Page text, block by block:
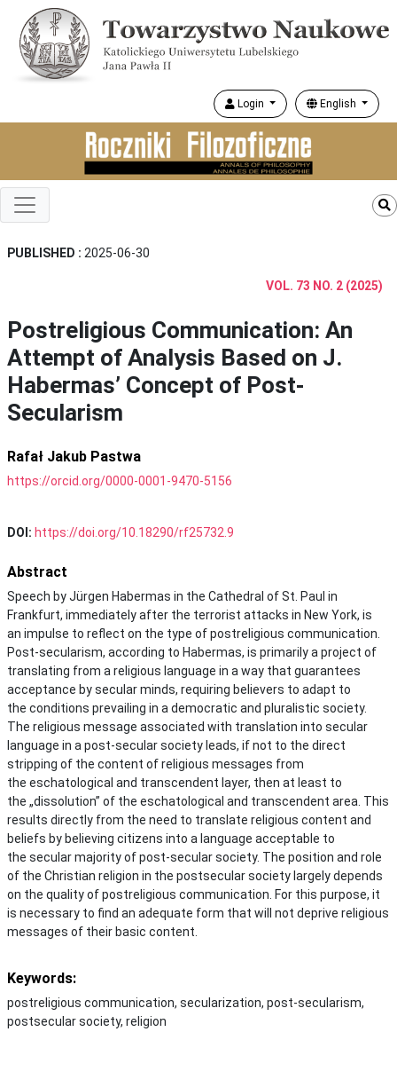
Login English
PUBLISHED : 2025-06-30
VOL. 73 NO. 2 (2025)
Postreligious Communication: An
Attempt of Analysis Based on J.
Habermas’ Concept of Post-
Secularism
Rafał Jakub Pastwa
https://orcid.org/0000-0001-9470-5156
DOI: https://doi.org/10.18290/rf25732.9
Abstract
Speech by Jürgen Habermas in the Cathedral of St. Paul in
Frankfurt, immediately after the terrorist attacks in New York, is
an impulse to reflect on the type of postreligious communication.
Post-secularism, according to Habermas, is primarily a project of
translating from a religious language in a way that guarantees
acceptance by secular minds, requiring believers to adapt to
the conditions prevailing in a democratic and pluralistic society.
The religious message associated with translation into secular
language in a post-secular society leads, if not to the direct
stripping of the content of religious messages from
the eschatological and transcendent layer, then at least to
the „dissolution” of the eschatological and transcendent area. This
results directly from the need to translate religious content and
beliefs by believing citizens into a language acceptable to
the secular majority of post-secular society. The position and role
of the Christian religion in the postsecular society largely depends
on the quality of postreligious communication. For this purpose, it
is necessary to find an adequate form that will not deprive religious
messages of their basic content.
Keywords:
postreligious communication, secularization, post-secularism,
postsecular society, religion